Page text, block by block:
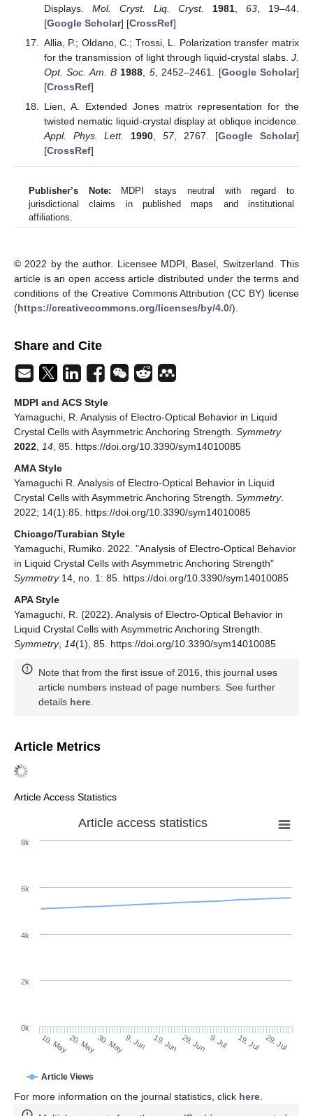
Displays. Mol. Cryst. Liq. Cryst. 1981, 63, 19–44.
[Google Scholar] [CrossRef]
Allia, P.; Oldano, C.; Trossi, L. Polarization transfer matrix
for the transmission of light through liquid-crystal slabs. J.
Opt. Soc. Am. B 1988 5, 2452–2461. [Google Scholar]
[CrossRef]
Lien, A. Extended Jones matrix representation for the
twisted nematic liquid-crystal display at oblique incidence.
Appl. Phys. Lett.
1990 57, 2767. [Google Scholar]
[CrossRef]
Publisher’s Note: MDPI stays neutral with regard to
jurisdictional claims in published maps and institutional
affiliations.
© 2022 by the author. Licensee MDPI, Basel, Switzerland. This
article is an open access article distributed under the terms and
conditions of the Creative Commons Attribution (CC BY) license
(https://creativecommons.org/licenses/by/4.0/).
Share and Cite
MDPI and ACS Style
Yamaguchi, R. Analysis of Electro-Optical Behavior in Liquid
Crystal Cells with Asymmetric Anchoring Strength. Symmetry
2022
14 , 85. https://doi.org/10.3390/sym14010085
AMA Style
Yamaguchi R. Analysis of Electro-Optical Behavior in Liquid
Crystal Cells with Asymmetric Anchoring Strength. Symmetry.
2022; 14(1):85. https://doi.org/10.3390/sym14010085
Chicago/Turabian Style
Yamaguchi, Rumiko. 2022. "Analysis of Electro-Optical Behavior
in Liquid Crystal Cells with Asymmetric Anchoring Strength"
Symmetry14, no. 1: 85. https://doi.org/10.3390/sym14010085
APA Style
Yamaguchi, R. (2022). Analysis of Electro-Optical Behavior in
Liquid Crystal Cells with Asymmetric Anchoring Strength.
Symmetry, 14(1), 85. https://doi.org/10.3390/sym14010085
Note that from the first issue of 2016, this journal uses
article numbers instead of page numbers. See further
details here
Article Metrics
Article Access Statistics
Article access statistics
Article Views
10. May20. May30. May9. Jun 19. Jun 29. Jun 9. Jul 19. Jul 29. Jul
0k
2k
4k
6k
8k
For more information on the journal statistics, click here.